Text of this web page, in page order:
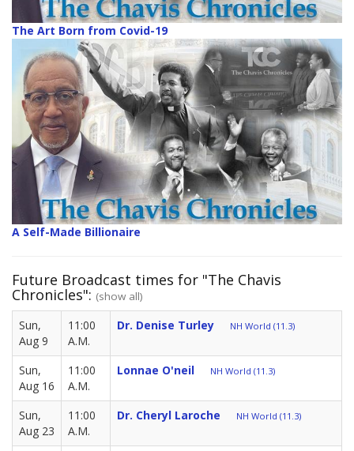
The Art Born from Covid-19
A Self-Made Billionaire
Future Broadcast times for "The Chavis
Chronicles": (show all)
Sun,
Aug 9
11:00
A.M.
Dr. Denise Turley NH World (11.3)
Sun,
Aug 16
11:00
A.M.
Lonnae O'neil NH World (11.3)
Sun,
Aug 23
11:00
A.M.
Dr. Cheryl Laroche NH World (11.3)